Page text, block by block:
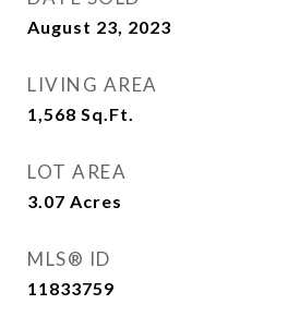
August 23, 2023
LIVING AREA
1,568 Sq.Ft.
LOT AREA
3.07 Acres
MLS® ID
11833759